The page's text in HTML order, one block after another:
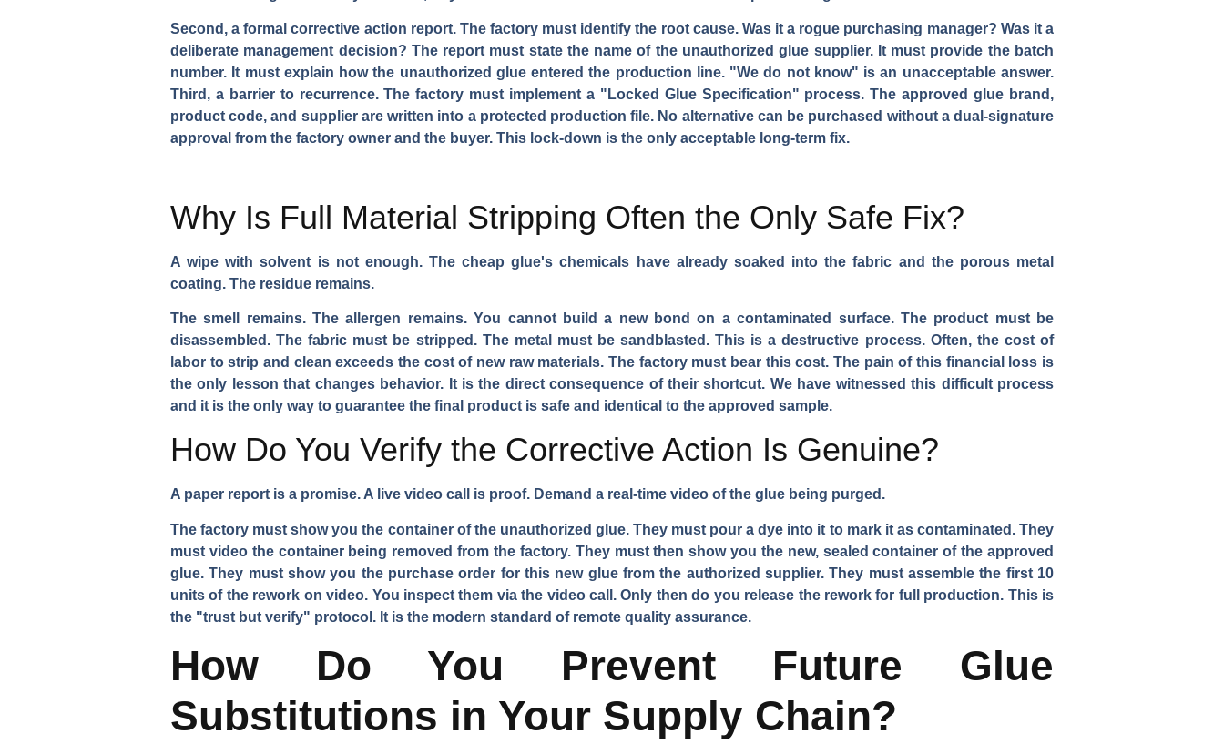
Second, a formal corrective action report. The factory must identify the root cause. Was it a rogue purchasing manager? Was it a
deliberate management decision? The report must state the name of the unauthorized glue supplier. It must provide the batch
number. It must explain how the unauthorized glue entered the production line. "We do not know" is an unacceptable answer.
Third, a barrier to recurrence. The factory must implement a "Locked Glue Specification" process. The approved glue brand,
product code, and supplier are written into a protected production file. No alternative can be purchased without a dual-signature
approval from the factory owner and the buyer. This lock-down is the only acceptable long-term fix.
Why Is Full Material Stripping Often the Only Safe Fix?
A wipe with solvent is not enough. The cheap glue's chemicals have already soaked into the fabric and the porous metal
coating. The residue remains.
The smell remains. The allergen remains. You cannot build a new bond on a contaminated surface. The product must be
disassembled. The fabric must be stripped. The metal must be sandblasted. This is a destructive process. Often, the cost of
labor to strip and clean exceeds the cost of new raw materials. The factory must bear this cost. The pain of this financial loss is
the only lesson that changes behavior. It is the direct consequence of their shortcut. We have witnessed this difficult process
and it is the only way to guarantee the final product is safe and identical to the approved sample.
How Do You Verify the Corrective Action Is Genuine?
A paper report is a promise. A live video call is proof. Demand a real-time video of the glue being purged.
The factory must show you the container of the unauthorized glue. They must pour a dye into it to mark it as contaminated. They
must video the container being removed from the factory. They must then show you the new, sealed container of the approved
glue. They must show you the purchase order for this new glue from the authorized supplier. They must assemble the first 10
units of the rework on video. You inspect them via the video call. Only then do you release the rework for full production. This is
the "trust but verify" protocol. It is the modern standard of remote quality assurance.
How Do You Prevent Future Glue
Substitutions in Your Supply Chain?